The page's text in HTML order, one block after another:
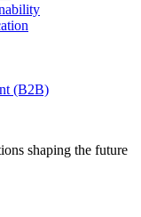
(B2B)
shaping the future